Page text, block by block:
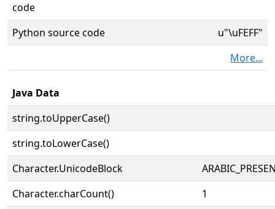
code
Python source code
u"\uFEFF"
More...
Java Data
string.toUpperCase()
string.toLowerCase()
Character.UnicodeBlock
Character.charCount()
1